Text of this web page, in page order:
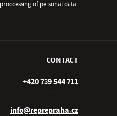
proccessing of personal data.
CONTACT
+420 739 544 711
info@reprepraha.cz